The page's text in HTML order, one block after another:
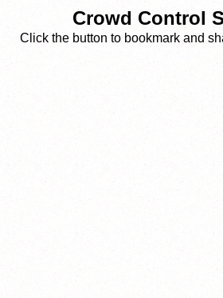
Crowd Control
Click the button to bookmark and